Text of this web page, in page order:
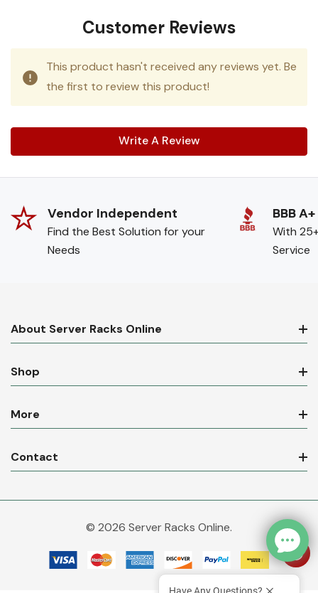
Customer Reviews
This product hasn't received any reviews yet. Be
the first to review this product!
Write A Review
Vendor Independent
Find the Best Solution for your
Needs
BBB A+
With
Service
About Server Racks Online
Shop
More
Contact
© 2026 Server Racks Online.